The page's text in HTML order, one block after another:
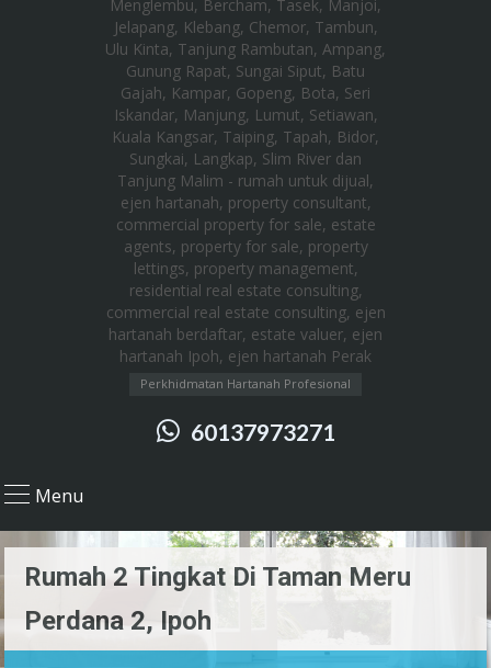
Perkhidmatan Hartanah Profesional
60137973271
Menu
Rumah 2 Tingkat Di Taman Meru
Perdana 2, Ipoh